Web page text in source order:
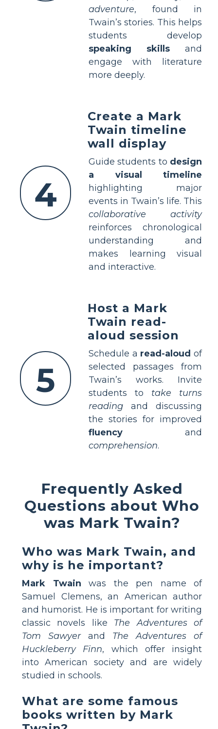
adventure, found in
Twain’s stories. This helps
students develop
speaking skills and
engage with literature
more deeply.
4
Create a Mark
Twain timeline
wall display
Guide students to design
a visual timeline
highlighting major
events in Twain’s life. This
collaborative activity
reinforces chronological
understanding and
makes learning visual
and interactive.
5
Host a Mark
Twain read-
aloud session
Schedule a read-aloud of
selected passages from
Twain’s works. Invite
students to take turns
reading and discussing
the stories for improved
fluency and
comprehension.
Frequently Asked
Questions about Who
was Mark Twain?
Who was Mark Twain, and
why is he important?
Mark Twain was the pen name of
Samuel Clemens, an American author
and humorist. He is important for writing
classic novels like The Adventures of
Tom Sawyerand The Adventures of
Huckleberry Finn, which offer insight
into American society and are widely
studied in schools.
What are some famous
books written by Mark